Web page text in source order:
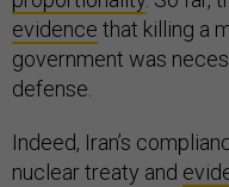
evidence that killing a
government was
defense.
Indeed, Iran’s
nuclear treaty and